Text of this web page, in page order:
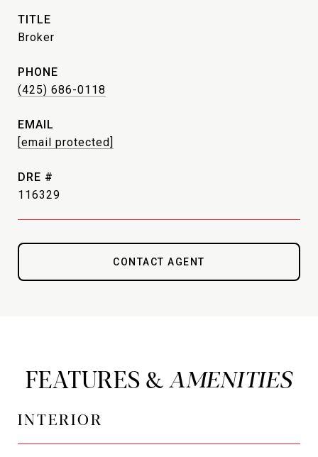
TITLE
Broker
PHONE
(425) 686-0118
EMAIL
[email protected]
DRE #
116329
CONTACT AGENT
FEATURES &
INTERIOR